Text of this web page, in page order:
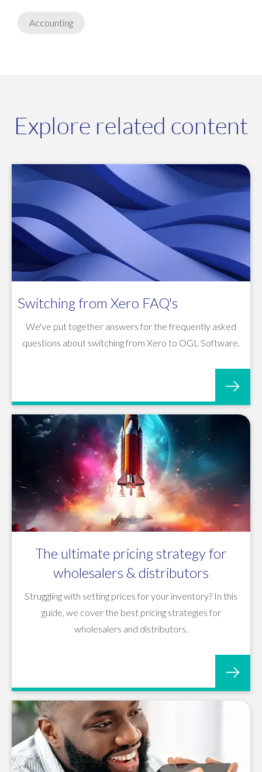
Accounting
Explore related content
Switching from Xero FAQ's
We've put together answers for the frequently asked
questions about switching from Xero to OGL Software.
The ultimate pricing strategy for
wholesalers & distributors
Struggling with setting prices for your inventory? In this
guide, we cover the best pricing strategies for
wholesalers and distributors.